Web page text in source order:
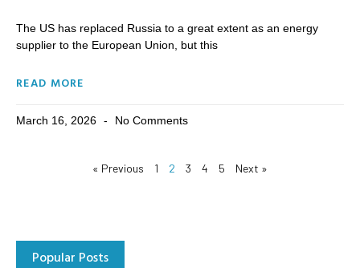
The US has replaced Russia to a great extent as an energy
supplier to the European Union, but this
READ MORE
March 16, 2026 No Comments
« Previous 1 2 3 4 5 Next »
Popular Posts